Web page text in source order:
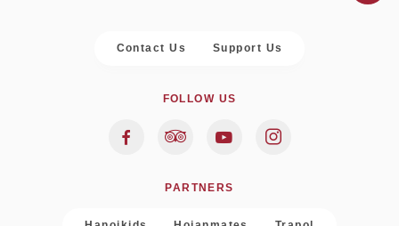
Contact Us Support Us
FOLLOW US
PARTNERS